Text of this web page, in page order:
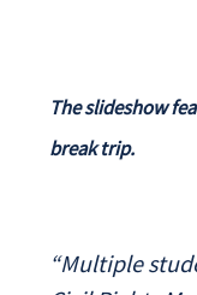
The slideshow
break trip.
“Multiple